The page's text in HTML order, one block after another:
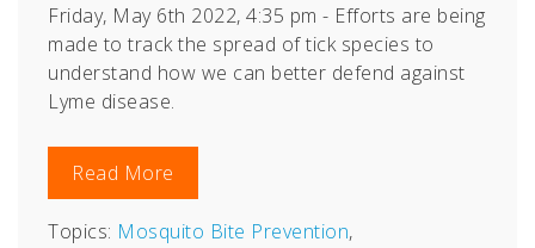
Friday, May 6th 2022, 4:35 pm - Efforts are being
made to track the spread of tick species to
understand how we can better defend against
Lyme disease.
Read More
Topics: Mosquito Bite Prevention,